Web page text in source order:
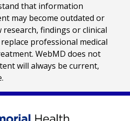
that information
may become outdated or
findings or clinical
professional medical
WebMD does not
will always be current,